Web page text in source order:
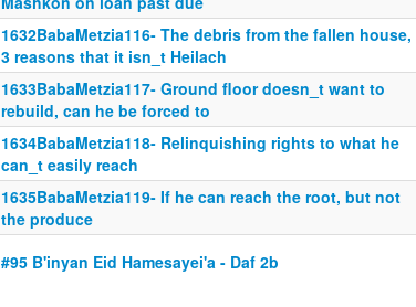
1632BabaMetzia116- The debris from the fallen house,
3 reasons that it isn_t Heilach
1633BabaMetzia117- Ground floor doesn_t want to
rebuild, can he be forced to
1634BabaMetzia118- Relinquishing rights to what he
can_t easily reach
1635BabaMetzia119- If he can reach the root, but not
the produce
#95 B'inyan Eid Hamesayei'a - Daf 2b